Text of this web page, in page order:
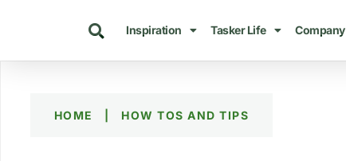
Inspiration Tasker Life
HOME HOW TOS AND TIPS